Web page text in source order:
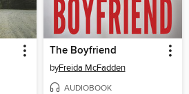
The Boyfriend
byFreida McFadden
AUDIOBOOK